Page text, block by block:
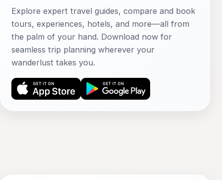
Explore expert travel guides, compare and book
tours, experiences, hotels, and more—all from
the palm of your hand. Download now for
seamless trip planning wherever your
wanderlust takes you.